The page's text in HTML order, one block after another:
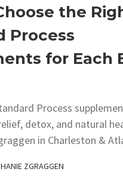
the
Process
for Each
Process
detox, and natural
in Charleston &
ZGRAGGEN